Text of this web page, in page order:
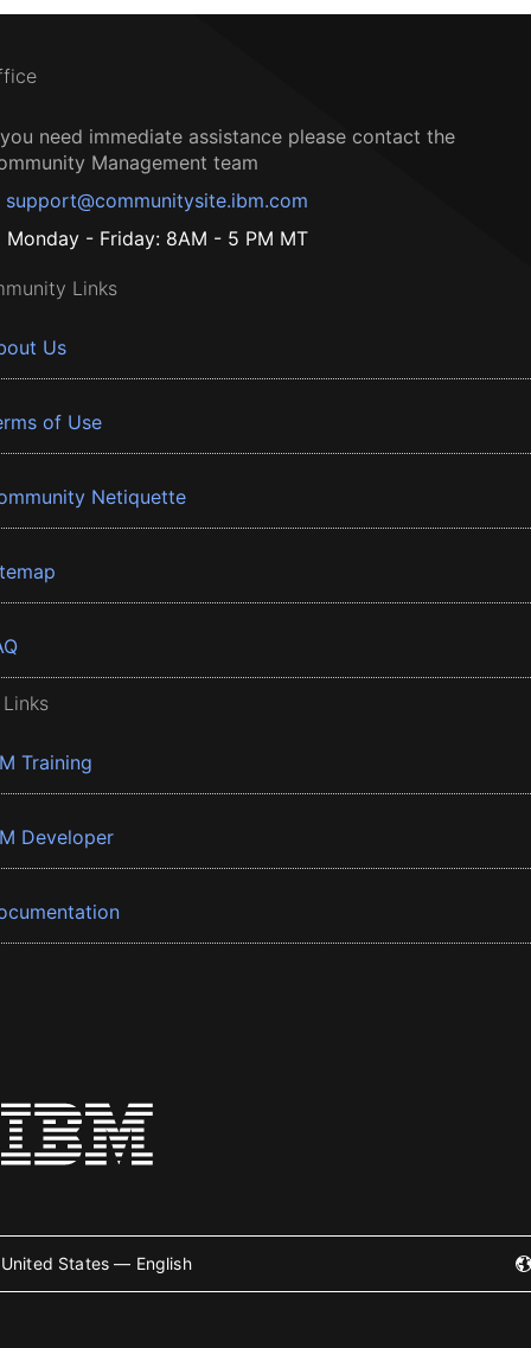
need immediate assistance please contact the
Management team
support@communitysite.ibm.com
Monday - Friday: 8AM - 5 PM MT
Links
Us
of Use
Netiquette
Training
Developer
United States — English